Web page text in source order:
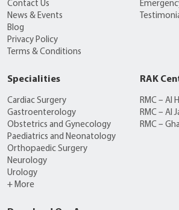
Contact Us
News & Events
Blog
Privacy Policy
Terms & Conditions
Specialities
Cardiac Surgery
Gastroenterology
Obstetrics and Gynecology
Paediatrics and Neonatology
Orthopaedic Surgery
Neurology
Urology
+ More
RAK
RMC – Al
RMC – Al
RMC –